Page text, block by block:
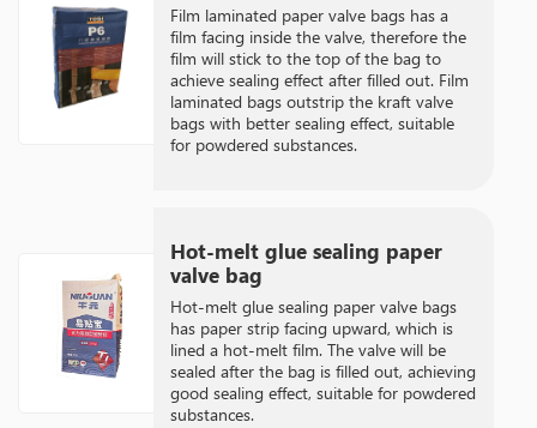
Film laminated paper valve bags has a
film facing inside the valve, therefore the
film will stick to the top of the bag to
achieve sealing effect after filled out. Film
laminated bags outstrip the kraft valve
bags with better sealing effect, suitable
for powdered substances.
Hot-melt glue sealing paper
valve bag
Hot-melt glue sealing paper valve bags
has paper strip facing upward, which is
lined a hot-melt film. The valve will be
sealed after the bag is filled out, achieving
good sealing effect, suitable for powdered
substances.